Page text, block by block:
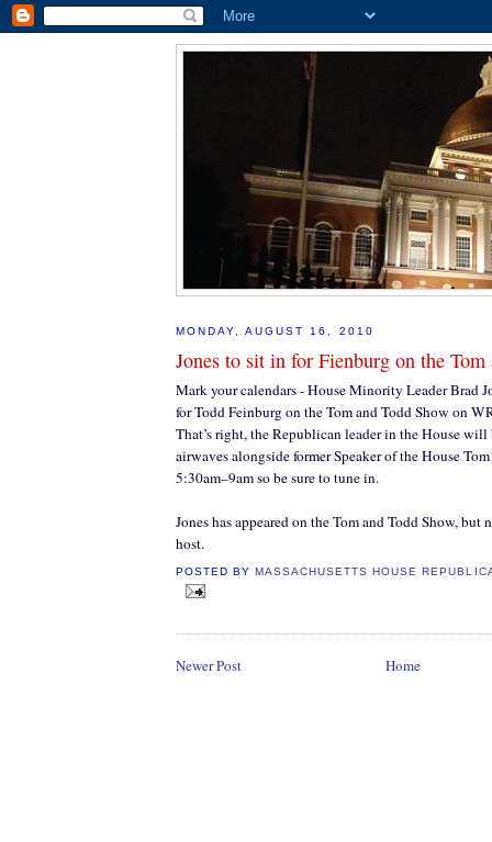
MONDAY, AUGUST 16, 2010
Jones to sit in for Fienburg on the Tom
Mark your calendars - House Minority Leader Brad
for Todd Feinburg on the Tom and Todd Show on
That’s right, the Republican leader in the House
airwaves alongside former Speaker of the House
5:30am–9am so be sure to tune in.
Jones has appeared on the Tom and Todd Show, but
host.
POSTED BY MASSACHUSETTS HOUSE
Newer Post Home